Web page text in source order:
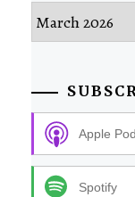
Archives
Apple
Spotify